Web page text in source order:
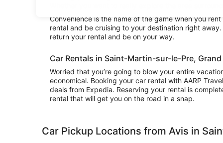
Whether you want to really explore the area
Convenience is the name of the game when you
rental and be cruising to your destination right
return your rental and be on your way.
Car Rentals in Saint-Martin-sur-le-Pre,
Worried that you’re going to blow your entire
economical. Booking your car rental with AARP
deals from Expedia. Reserving your rental is
rental that will get you on the road in a snap.
Car Pickup Locations from Avis in